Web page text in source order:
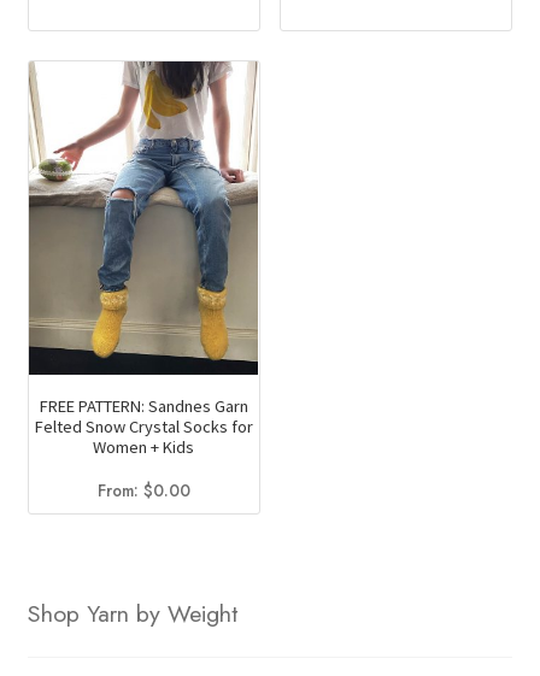
FREE PATTERN: Sandnes Garn
Felted Snow Crystal Socks for
Women + Kids
From: $0.00
Shop Yarn by Weight